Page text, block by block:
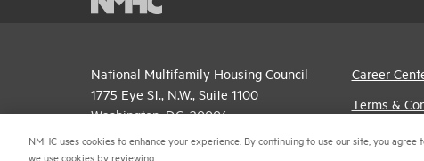
National Multifamily Housing Council
1775 Eye St., N.W., Suite 1100
Washington, D.C. 20006
(202) 974-2300
Career
Terms &
Email
NMHC uses cookies to enhance your experience. By continuing to use our site, you
we use cookies by reviewing